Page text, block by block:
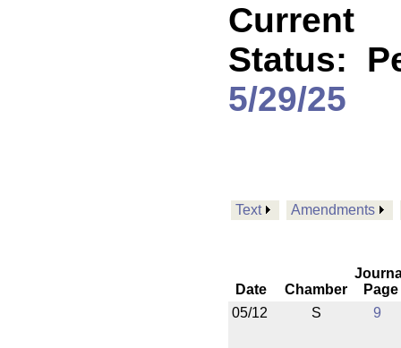
Current
Status:
5/29/25
Text Amendments
Date Chamber
Page
05/12
S 9